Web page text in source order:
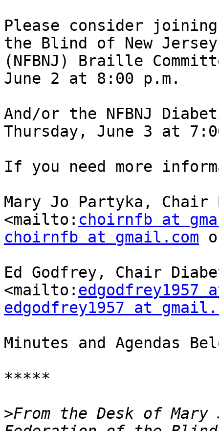
Please consider
the Blind of New Jersey
(NFBNJ) Braille
June 2 at 8:00 p.m.
And/or the NFBNJ
Thursday, June 3 at
If you need more
Mary Jo Partyka,
<mailto: choirnfb at
choirnfb at gmail.com
Ed Godfrey, Chair
<mailto: edgodfrey1957
edgodfrey1957 at
Minutes and Agendas
*****
>From the Desk of